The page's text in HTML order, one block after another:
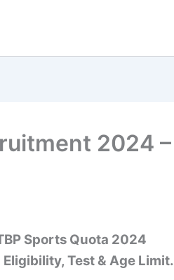
2024 –
Sports Quota 2024
Test & Age Limit.